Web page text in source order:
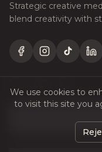
Strategic creative
blend creativity with
FacebookInstagram
TikTok
We use cookies to
to visit this site you